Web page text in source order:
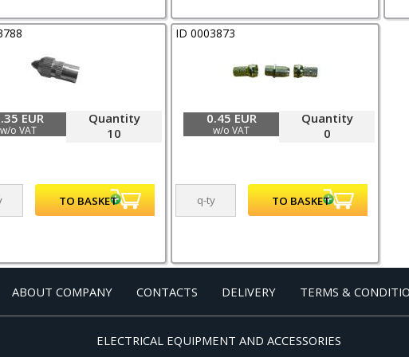
Quantity
10
EUR
w/o VAT
ID 0003873
Quantity
0
0.45 EUR
w/o VAT
ABOUT COMPANY CONTACTS DELIVERY TERMS &
ELECTRICAL EQUIPMENT AND ACCESSORIES